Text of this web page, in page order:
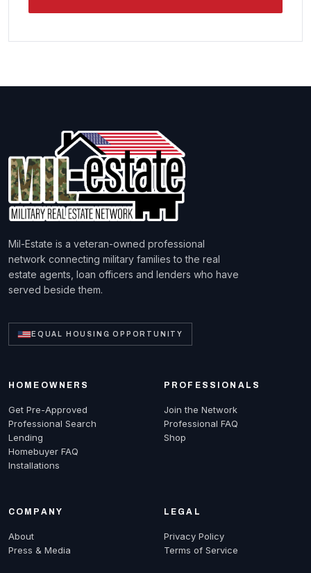
Mil-Estate is a veteran-owned professional
network connecting military families to the real
estate agents, loan officers and lenders who have
served beside them.
EQUAL HOUSING OPPORTUNITY
HOMEOWNERS
Get Pre-Approved
Professional Search
Lending
Homebuyer FAQ
Installations
PROFESSIONALS
Join the Network
Professional FAQ
Shop
COMPANY
About
Press & Media
LEGAL
Privacy Policy
Terms of Service